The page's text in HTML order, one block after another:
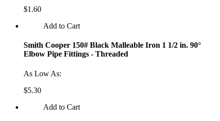
$1.60
Add to Cart
Smith Cooper 150# Black Malleable Iron 1 1/2 in. 90°
Elbow Pipe Fittings - Threaded
As Low As:
$5.30
Add to Cart